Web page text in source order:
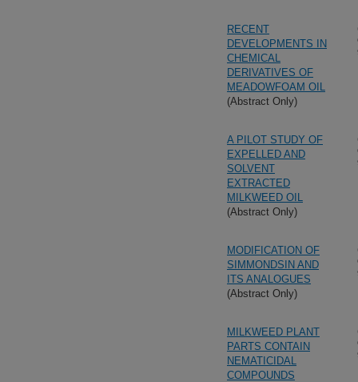
RECENT
DEVELOPMENTS IN
CHEMICAL
DERIVATIVES OF
MEADOWFOAM OIL
(Abstract Only)
A PILOT STUDY OF
EXPELLED AND
SOLVENT
EXTRACTED
MILKWEED OIL
(Abstract Only)
MODIFICATION OF
SIMMONDSIN AND
ITS ANALOGUES
(Abstract Only)
MILKWEED PLANT
PARTS CONTAIN
NEMATICIDAL
COMPOUNDS